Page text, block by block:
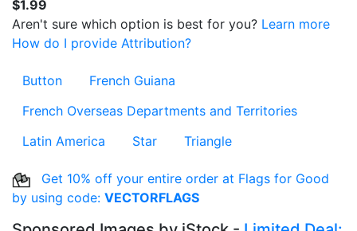
$1.99
Aren't sure which option is best for you? Learn more
How do I provide Attribution?
Button
French Guiana
French Overseas Departments and Territories
Latin America
Star Triangle
Get 10% off your entire order at Flags for Good
by using code: VECTORFLAGS